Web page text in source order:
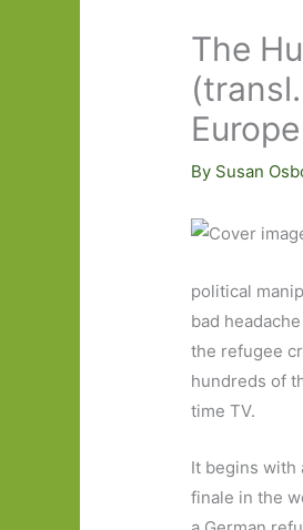
The
Europe
By Susan
political
bad
the refugee
hundreds of
time TV.
It begins with
finale in the